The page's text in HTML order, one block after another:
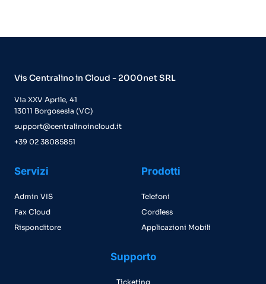
Vis Centralino in Cloud - 2000net SRL
Via XXV Aprile, 41
13011 Borgosesia (VC)
support@centralinoincloud.it
+39 02 38085851
Servizi
Admin VIS
Fax Cloud
Risponditore
Prodotti
Telefoni
Cordless
Applicazioni Mobili
Supporto
Ticketing